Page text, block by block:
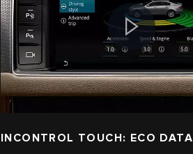
INCONTROL TOUCH: ECO DATA